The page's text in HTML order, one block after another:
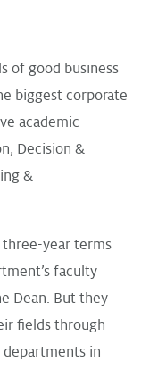
of good business
biggest corporate
academic
Decision &
&
three-year terms
faculty
Dean. But they
fields through
in